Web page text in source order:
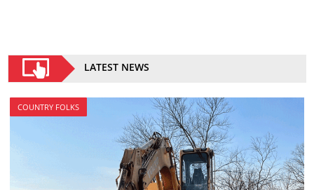
LATEST NEWS
COUNTRY FOLKS